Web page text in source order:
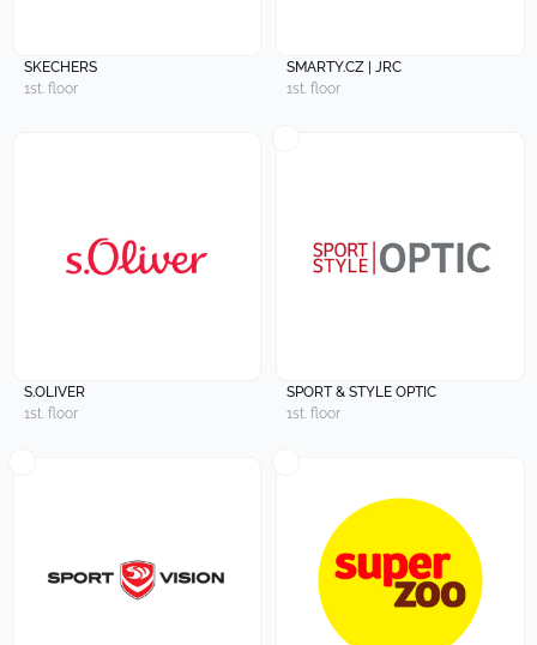
SKECHERS
1st. floor
SMARTY.CZ | JRC
1st. floor
S.OLIVER
1st. floor
SPORT & STYLE OPTIC
1st. floor